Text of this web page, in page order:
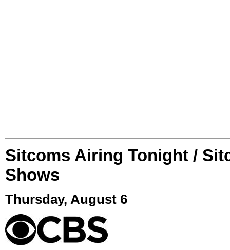
Sitcoms Airing Tonight /
Shows
Thursday, August 6